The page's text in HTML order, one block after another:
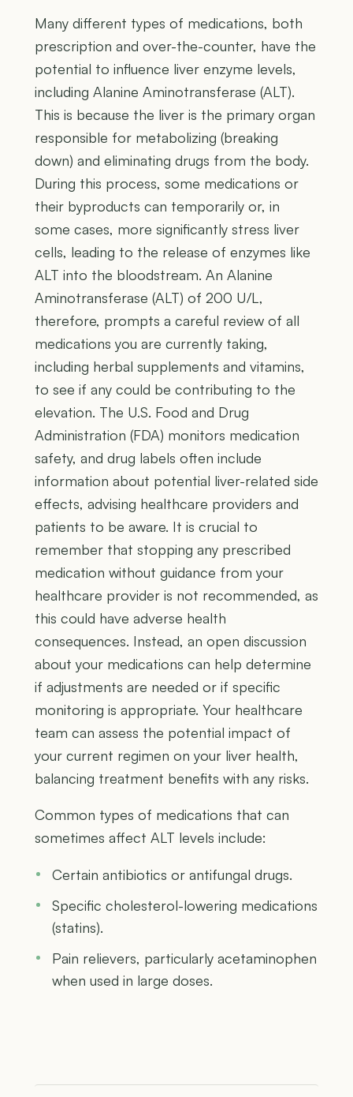
Many different types of medications, both
prescription and over-the-counter, have the
potential to influence liver enzyme levels,
including Alanine Aminotransferase (ALT).
This is because the liver is the primary organ
responsible for metabolizing (breaking
down) and eliminating drugs from the body.
During this process, some medications or
their byproducts can temporarily or, in
some cases, more significantly stress liver
cells, leading to the release of enzymes like
ALT into the bloodstream. An Alanine
Aminotransferase (ALT) of 200 U/L,
therefore, prompts a careful review of all
medications you are currently taking,
including herbal supplements and vitamins,
to see if any could be contributing to the
elevation. The U.S. Food and Drug
Administration (FDA) monitors medication
safety, and drug labels often include
information about potential liver-related side
effects, advising healthcare providers and
patients to be aware. It is crucial to
remember that stopping any prescribed
medication without guidance from your
healthcare provider is not recommended, as
this could have adverse health
consequences. Instead, an open discussion
about your medications can help determine
if adjustments are needed or if specific
monitoring is appropriate. Your healthcare
team can assess the potential impact of
your current regimen on your liver health,
balancing treatment benefits with any risks.
Common types of medications that can
sometimes affect ALT levels include:
Certain antibiotics or antifungal drugs.
Specific cholesterol-lowering medications
(statins).
Pain relievers, particularly acetaminophen
when used in large doses.